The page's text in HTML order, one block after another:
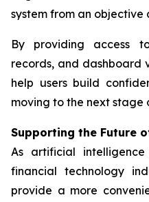
system from an
By providing access
records, and dashboard
help users build
moving to the next stage
Supporting the Future
As artificial
financial technology
provide a more